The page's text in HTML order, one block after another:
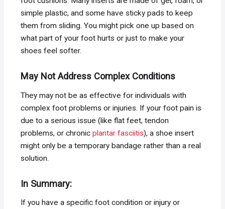
simple plastic, and some have sticky pads to keep
them from sliding. You might pick one up based on
what part of your foot hurts or just to make your
shoes feel softer.
May Not Address Complex Conditions
They may not be as effective for individuals with
complex foot problems or injuries. If your foot pain is
due to a serious issue (like flat feet, tendon
problems, or chronicplantar fasciitis), a shoe insert
might only be a temporary bandage rather than a real
solution.
In Summary:
If you have a specific foot condition or injury or